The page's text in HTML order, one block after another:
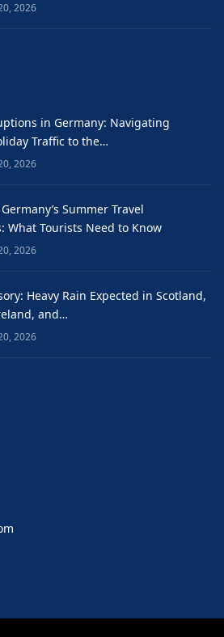
2026
in Germany: Navigating
Traffic to the…
2026
Summer Travel
What Tourists Need to Know
2026
Heavy Rain Expected in Scotland,
and…
2026